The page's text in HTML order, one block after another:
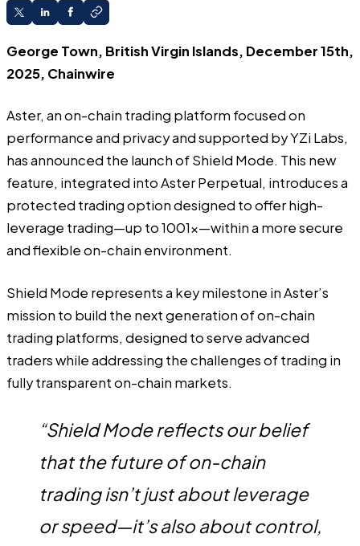
George Town, British Virgin Islands, December 15th,
2025, Chainwire
Aster, an on-chain trading platform focused on
performance and privacy and supported by YZi Labs,
has announced the launch ofShield Mode. This new
feature, integrated into Aster Perpetual, introduces a
protected trading option designed to offer high-
leverage trading—up to 1001x—within a more secure
and flexible on-chain environment.
Shield Mode represents a key milestone in Aster’s
mission to build the next generation of on-chain
trading platforms, designed to serve advanced
traders while addressing the challenges of trading in
fully transparent on-chain markets.
“Shield Mode reflects our belief
that the future of on-chain
trading isn’t just about leverage
or speed—it’s also about control,